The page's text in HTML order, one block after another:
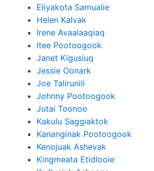
Eliyakota Samualie
Helen Kalvak
Irene Avaalaaqiaq
Itee Pootoogook
Janet Kigusiuq
Jessie Oonark
Joe Talirunili
Johnny Pootoogook
Jutai Toonoo
Kakulu Saggiaktok
Kananginak Pootoogook
Kenojuak Ashevak
Kingmeata Etidlooie